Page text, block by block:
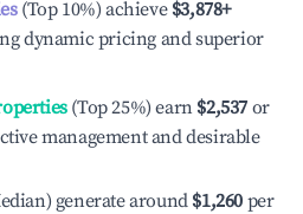
(Top 10%) achieve $3,878+
dynamic pricing and superior
(Top 25%) earn $2,537 or
management and desirable
generate around $1,260 per